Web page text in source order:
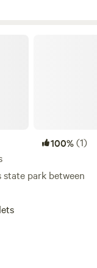
100%(1)
park between